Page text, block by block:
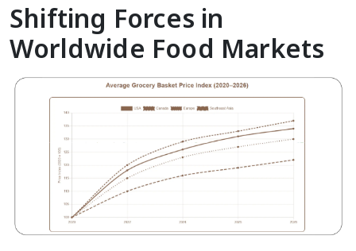
Shifting Forces in
Worldwide Food Markets